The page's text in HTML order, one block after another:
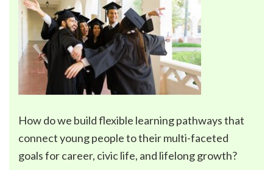
How do we build flexible learning pathwaysthat
connect young people to their multi-faceted
goals for career, civic life, and lifelong growth?